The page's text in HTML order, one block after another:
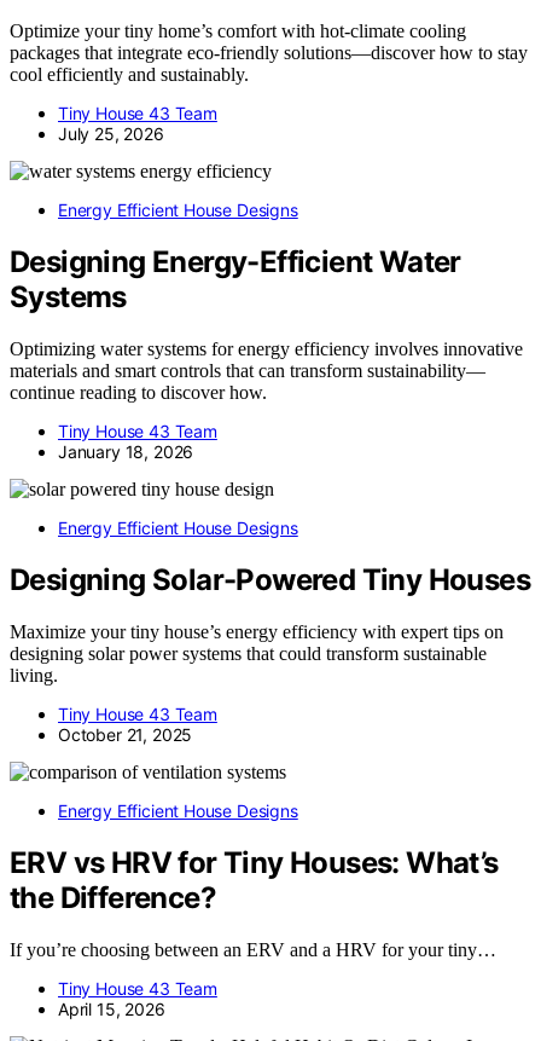
Optimize your tiny home’s comfort with hot-climate cooling
packages that integrate eco-friendly solutions—discover how to stay
cool efficiently and sustainably.
Tiny House 43 Team
July 25, 2026
Energy Efficient House Designs
Designing Energy-Efficient Water
Systems
Optimizing water systems for energy efficiency involves innovative
materials and smart controls that can transform sustainability—
continue reading to discover how.
Tiny House 43 Team
January 18, 2026
Energy Efficient House Designs
Designing Solar-Powered Tiny Houses
Maximize your tiny house’s energy efficiency with expert tips on
designing solar power systems that could transform sustainable
living.
Tiny House 43 Team
October 21, 2025
Energy Efficient House Designs
ERV vs HRV for Tiny Houses: What’s
the Difference?
If you’re choosing between an ERV and a HRV for your tiny…
Tiny House 43 Team
April 15, 2026